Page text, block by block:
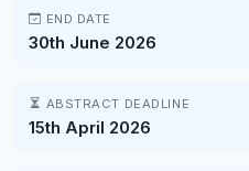
END DATE
30th June 2026
ABSTRACT DEADLINE
15th April 2026